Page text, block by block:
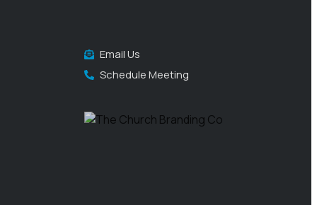
Email Us
Schedule Meeting